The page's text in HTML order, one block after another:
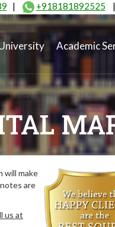
| +918181892525
Academic
will make
are
us at